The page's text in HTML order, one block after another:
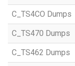
C_TS4CO Dumps
C_TS470 Dumps
C_TS462 Dumps